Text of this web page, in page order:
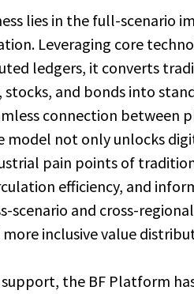
lies in the full-scenario
Leveraging core
ledgers, it converts
and bonds into
connection between
model not only unlocks
pain points of
efficiency, and
scenario and cross-
inclusive value
the BF Platform